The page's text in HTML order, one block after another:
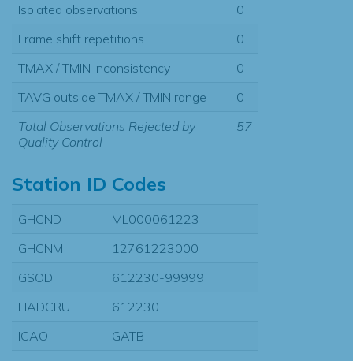
Isolated observations
0
Frame shift repetitions
0
TMAX / TMIN inconsistency
0
TAVG outside TMAX / TMIN range
0
Total Observations Rejected by
Quality Control
57
Station ID Codes
GHCND
ML000061223
GHCNM
12761223000
GSOD
612230-99999
HADCRU
612230
ICAO
GATB